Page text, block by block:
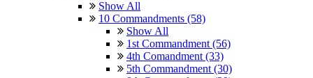
Show All
10 Commandments (58)
Show All
1st Commandment (56)
4th Comandment (33)
5th Commandment (30)